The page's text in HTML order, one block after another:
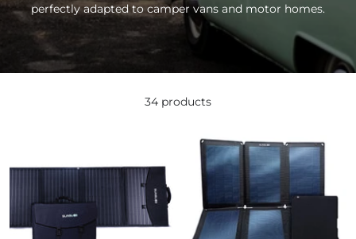
perfectly adapted to camper vans and motor homes.
34 products